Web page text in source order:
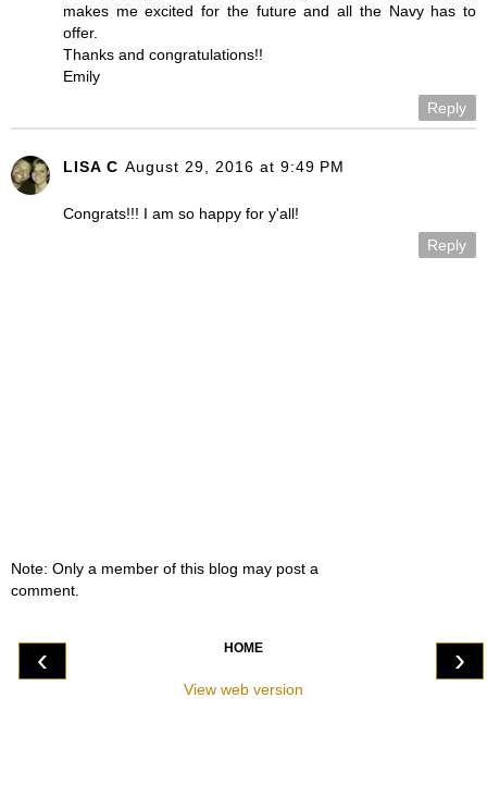
makes me excited for the future and all the Navy has to
offer.
Thanks and congratulations!!
Emily
Reply
LISA C August 29, 2016 at 9:49 PM
Congrats!!! I am so happy for y'all!
Reply
Note: Only a member of this blog may post a
comment.
‹ ›
HOME
View web version